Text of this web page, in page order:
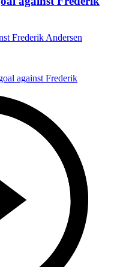
Frederik Andersen